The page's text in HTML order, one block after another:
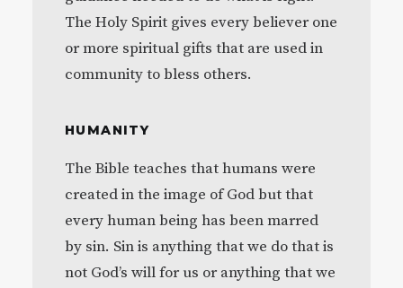
The Holy Spirit gives every believer one
or more spiritual gifts that are used in
community to bless others.
HUMANITY
The Bible teaches that humans were
created in the image of God but that
every human being has been marred
by sin. Sin is anything that we do that is
not God’s will for us or anything that we